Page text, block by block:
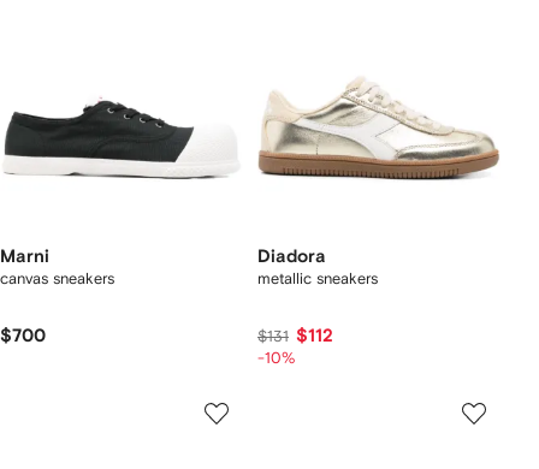
Marni
canvas sneakers
$700
Diadora
metallic sneakers
$131 $112
-10%